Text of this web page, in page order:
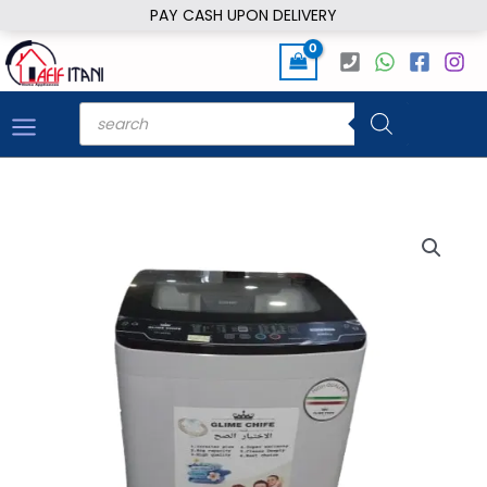
PAY CASH UPON DELIVERY
to
content
Products
search